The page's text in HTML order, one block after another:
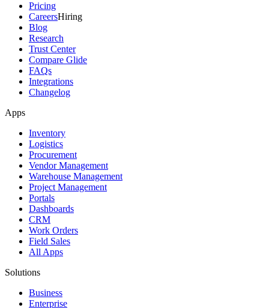
Pricing
CareersHiring
Blog
Research
Trust Center
Compare Glide
FAQs
Integrations
Changelog
Apps
Inventory
Logistics
Procurement
Vendor Management
Warehouse Management
Project Management
Portals
Dashboards
CRM
Work Orders
Field Sales
All Apps
Solutions
Business
Enterprise